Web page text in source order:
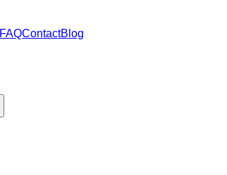
FAQContactBlog